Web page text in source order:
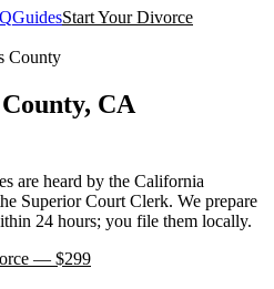
GuidesStart Your Divorce
County
County, CA
are heard by the California
Superior Court Clerk. We prepare
24 hours; you file them locally.
— $299